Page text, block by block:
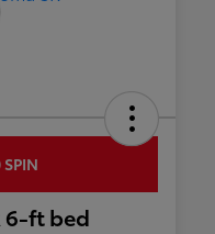
6-ft bed